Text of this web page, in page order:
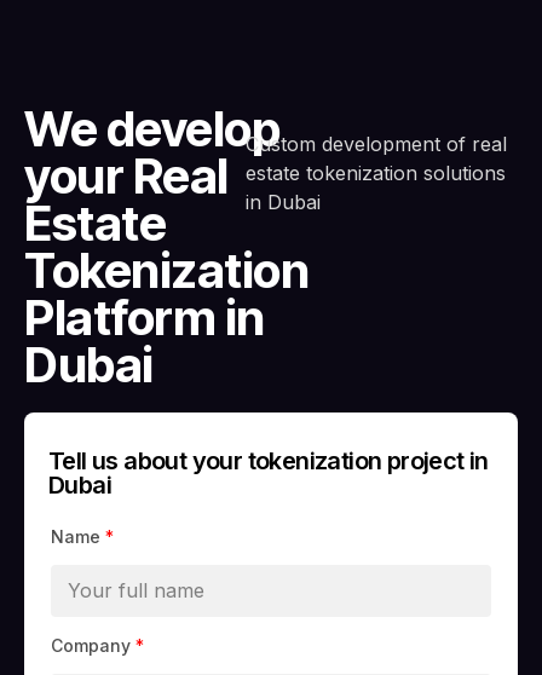
We develop
your Real
Estate
Tokenization
Platform in
Dubai
Custom development of real
estate tokenization solutions
in Dubai
Tell us about your tokenization project in
Dubai
Name *
Company *